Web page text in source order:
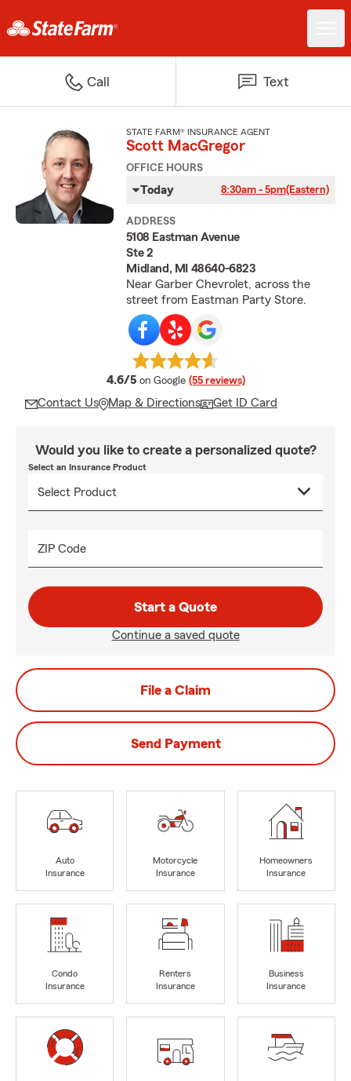
Call Text
STATE FARM® INSURANCE AGENT
Scott MacGregor
OFFICE HOURS
Today 8:30am - 5pm(Eastern)
ADDRESS
5108 Eastman Avenue
Ste 2
Midland, MI 48640-6823
Near Garber Chevrolet, across the
street from Eastman Party Store.
4.6/5 average rating
on Google (55 reviews)
Contact Us Map & Directions Get ID Card
Would you like to create a personalized quote?
Select an Insurance Product
ZIP Code
Start a Quote
Continue a saved quote
File a Claim
Send Payment
Auto
Insurance
Motorcycle
Insurance
Homeowners
Insurance
Condo
Insurance
Renters
Insurance
Business
Insurance